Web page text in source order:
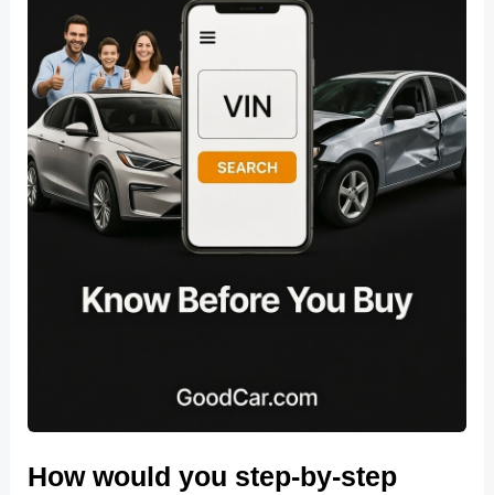
How would you step-by-step